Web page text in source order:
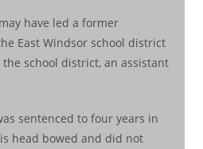
have led a former
East Windsor school district
school district, an assistant
sentenced to four years in
head bowed and did not